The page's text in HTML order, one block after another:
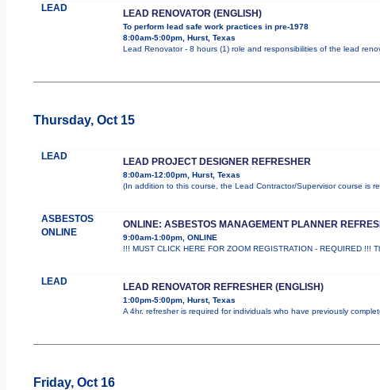
LEAD LEAD RENOVATOR (ENGLISH)
To perform lead safe work practices in pre-1978
8:00am-5:00pm, Hurst, Texas
Lead Renovator - 8 hours (1) role and responsibilities of the lead
Thursday, Oct 15
LEAD LEAD PROJECT DESIGNER REFRESHER
8:00am-12:00pm, Hurst, Texas
(In addition to this course, the Lead Contractor/Supervisor course is
ASBESTOS
ONLINE
ONLINE: ASBESTOS MANAGEMENT PLANNER
9:00am-1:00pm, ONLINE
!!! MUST CLICK HERE FOR ZOOM REGISTRATION - REQUIRED
LEAD LEAD RENOVATOR REFRESHER (ENGLISH)
1:00pm-5:00pm, Hurst, Texas
A 4hr. refresher is required for individuals who have previously
Friday, Oct 16